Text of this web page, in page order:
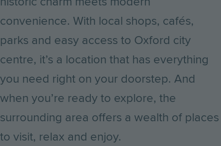
convenience. With local shops, cafés,
parks and easy access to Oxford city
centre, it’s a location that has everything
you need right on your doorstep. And
when you’re ready to explore, the
surrounding area offers a wealth of places
to visit, relax and enjoy.